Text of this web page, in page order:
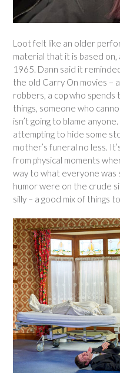
Loot felt like an older
material that it is based on,
1965. Dann said it
the old Carry On movies –
robbers, a cop who
things, someone who
isn’t going to blame
attempting to hide some
mother’s funeral no less.
from physical moments
way to what everyone was
humor were on the crude
silly – a good mix of things